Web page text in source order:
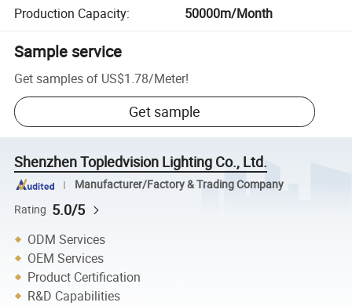
Production Capacity: 50000m/Month
Sample service
Get samples of US$1.78/Meter!
Get sample
Shenzhen Topledvision Lighting Co., Ltd.
Manufacturer/Factory & Trading Company
Rating 5.0/5
ODM Services
OEM Services
Product Certification
R&D Capabilities